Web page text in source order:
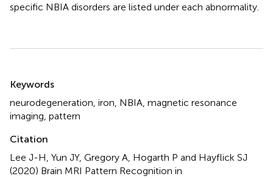
specific NBIA disorders are listed under each abnormality.
Keywords
neurodegeneration iron NBIA magnetic resonance
imaging pattern
Citation
Lee J-H, Yun JY, Gregory A, Hogarth P and Hayflick SJ
(2020) Brain MRI Pattern Recognition in